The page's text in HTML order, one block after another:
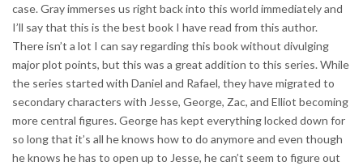
case. Gray immerses us right back into this world immediately and
I’ll say that this is the best book I have read from this author.
There isn’t a lot I can say regarding this book without divulging
major plot points, but this was a great addition to this series. While
the series started with Daniel and Rafael, they have migrated to
secondary characters with Jesse, George, Zac, and Elliot becoming
more central figures. George has kept everything locked down for
so long that it’s all he knows how to do anymore and even though
he knows he has to open up to Jesse, he can’t seem to figure out